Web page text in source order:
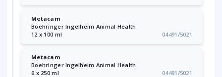
Metacam
Boehringer Ingelheim Animal Health
12 x 100 ml
04491/5021
Metacam
Boehringer Ingelheim Animal Health
6 x 250 ml
04491/5021